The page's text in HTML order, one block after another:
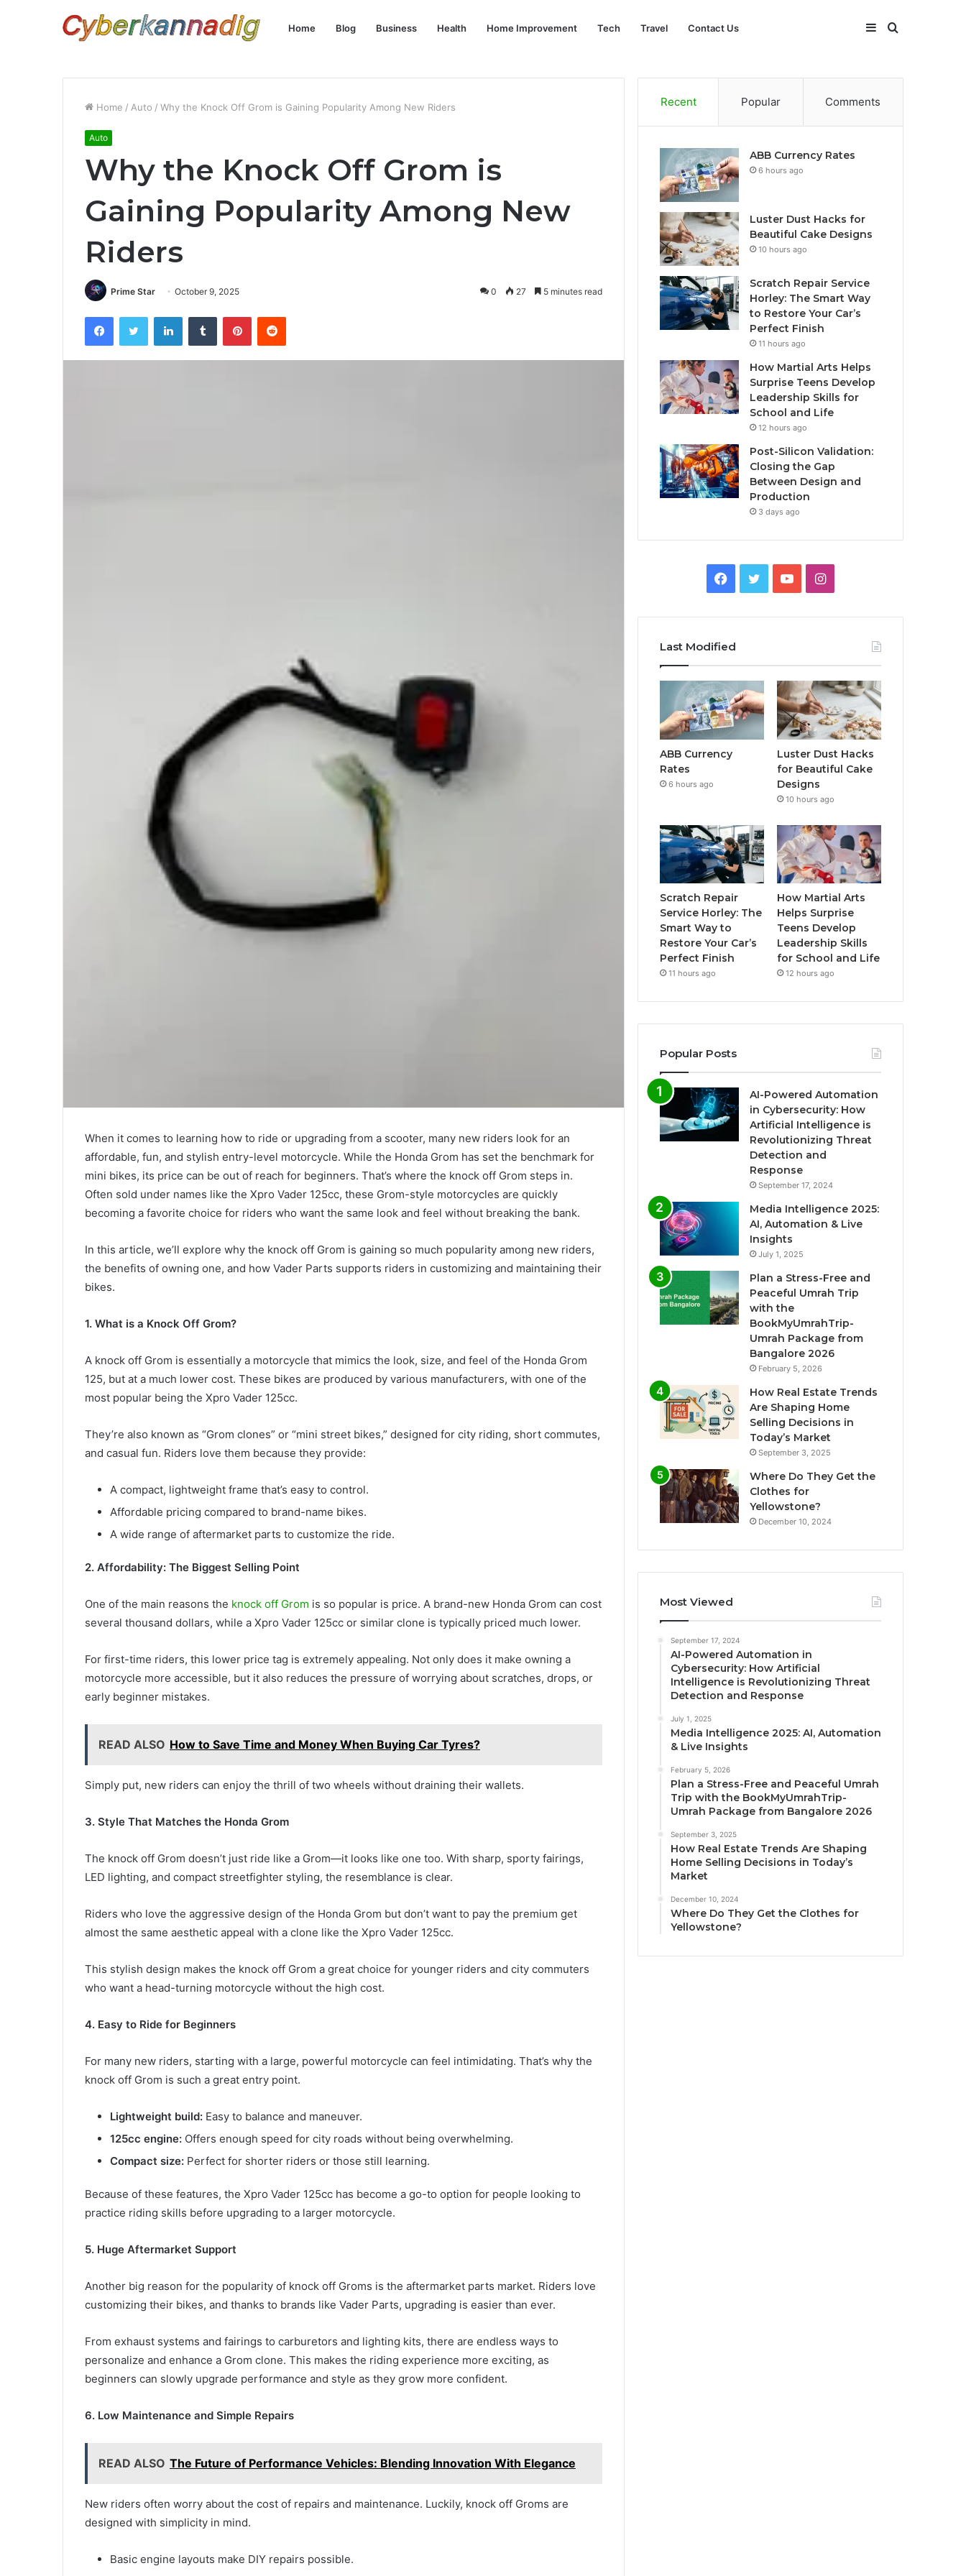
Home Blog Business Health Home Improvement Tech Travel Contact Us Search
Sidebar
Home / Auto / Why the Knock Off Grom is Gaining Popularity Among New Riders
Auto
Why the Knock Off Grom is
Gaining Popularity Among New
Riders
Prime Star October 9, 2025 0 27 5 minutes read
FacebookTwitter LinkedInTumblr PinterestReddit
When it comes to learning how to ride or upgrading from a scooter, many new riders look for an
affordable, fun, and stylish entry-level motorcycle. While the Honda Grom has set the benchmark for
mini bikes, its price can be out of reach for beginners. That’s where the knock off Grom steps in.
Often sold under names like the Xpro Vader 125cc, these Grom-style motorcycles are quickly
becoming a favorite choice for riders who want the same look and feel without breaking the bank.
In this article, we’ll explore why the knock off Grom is gaining so much popularity among new riders,
the benefits of owning one, and how Vader Parts supports riders in customizing and maintaining their
bikes.
1. What is a Knock Off Grom?
A knock off Grom is essentially a motorcycle that mimics the look, size, and feel of the Honda Grom
125, but at a much lower cost. These bikes are produced by various manufacturers, with one of the
most popular being the Xpro Vader 125cc.
They’re also known as “Grom clones” or “mini street bikes,” designed for city riding, short commutes,
and casual fun. Riders love them because they provide:
A compact, lightweight frame that’s easy to control.
Affordable pricing compared to brand-name bikes.
A wide range of aftermarket parts to customize the ride.
2. Affordability: The Biggest Selling Point
One of the main reasons the knock off Grom is so popular is price. A brand-new Honda Grom can cost
several thousand dollars, while a Xpro Vader 125cc or similar clone is typically priced much lower.
For first-time riders, this lower price tag is extremely appealing. Not only does it make owning a
motorcycle more accessible, but it also reduces the pressure of worrying about scratches, drops, or
early beginner mistakes.
READ ALSO How to Save Time and Money When Buying Car Tyres?
Simply put, new riders can enjoy the thrill of two wheels without draining their wallets.
3. Style That Matches the Honda Grom
The knock off Grom doesn’t just ride like a Grom—it looks like one too. With sharp, sporty fairings,
LED lighting, and compact streetfighter styling, the resemblance is clear.
Riders who love the aggressive design of the Honda Grom but don’t want to pay the premium get
almost the same aesthetic appeal with a clone like the Xpro Vader 125cc.
This stylish design makes the knock off Grom a great choice for younger riders and city commuters
who want a head-turning motorcycle without the high cost.
4. Easy to Ride for Beginners
For many new riders, starting with a large, powerful motorcycle can feel intimidating. That’s why the
knock off Grom is such a great entry point.
Lightweight build: Easy to balance and maneuver.
125cc engine: Offers enough speed for city roads without being overwhelming.
Compact size: Perfect for shorter riders or those still learning.
Because of these features, the Xpro Vader 125cc has become a go-to option for people looking to
practice riding skills before upgrading to a larger motorcycle.
5. Huge Aftermarket Support
Another big reason for the popularity of knock off Groms is the aftermarket parts market. Riders love
customizing their bikes, and thanks to brands like Vader Parts, upgrading is easier than ever.
From exhaust systems and fairings to carburetors and lighting kits, there are endless ways to
personalize and enhance a Grom clone. This makes the riding experience more exciting, as
beginners can slowly upgrade performance and style as they grow more confident.
6. Low Maintenance and Simple Repairs
READ ALSO The Future of Performance Vehicles: Blending Innovation With Elegance
New riders often worry about the cost of repairs and maintenance. Luckily, knock off Groms are
designed with simplicity in mind.
Basic engine layouts make DIY repairs possible.
Recent Popular Comments
ABB Currency Rates
6 hours ago
Luster Dust Hacks for
Beautiful Cake Designs
10 hours ago
Scratch Repair Service
Horley: The Smart Way
to Restore Your Car’s
Perfect Finish
11 hours ago
How Martial Arts Helps
Surprise Teens Develop
Leadership Skills for
School and Life
12 hours ago
Post-Silicon Validation:
Closing the Gap
Between Design and
Production
3 days ago
Facebook
TwitterYouTubeInstagram
Last Modified
ABB Currency
Rates
6 hours ago
Luster Dust Hacks
for Beautiful Cake
Designs
10 hours ago
Scratch Repair
Service Horley: The
Smart Way to
Restore Your Car’s
Perfect Finish
11 hours ago
How Martial Arts
Helps Surprise
Teens Develop
Leadership Skills
for School and Life
12 hours ago
Popular Posts
AI-Powered Automation
in Cybersecurity: How
Artificial Intelligence is
Revolutionizing Threat
Detection and
Response
September 17, 2024
Media Intelligence 2025:
AI, Automation & Live
Insights
July 1, 2025
Plan a Stress-Free and
Peaceful Umrah Trip
with the
BookMyUmrahTrip-
Umrah Package from
Bangalore 2026
February 5, 2026
How Real Estate Trends
Are Shaping Home
Selling Decisions in
Today’s Market
September 3, 2025
Where Do They Get the
Clothes for
Yellowstone?
December 10, 2024
Most Viewed
September 17, 2024
AI-Powered Automation in
Cybersecurity: How Artificial
Intelligence is Revolutionizing Threat
Detection and Response
July 1, 2025
Media Intelligence 2025: AI, Automation
& Live Insights
February 5, 2026
Plan a Stress-Free and Peaceful Umrah
Trip with the BookMyUmrahTrip-
Umrah Package from Bangalore 2026
September 3, 2025
How Real Estate Trends Are Shaping
Home Selling Decisions in Today’s
Market
December 10, 2024
Where Do They Get the Clothes for
Yellowstone?